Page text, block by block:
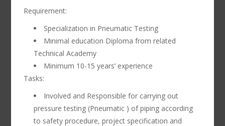
Requirement:
Specialization in Pneumatic Testing
Minimal education Diploma from related
Technical Academy
Minimum 10-15 years’ experience
Tasks:
Involved and Responsible for carrying out
pressure testing (Pneumatic ) of piping according
to safety procedure, project specification and